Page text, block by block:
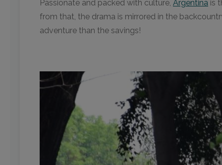
Passionate and packed with culture, Argentina is
from that, the drama is mirrored in the
adventure than the savings!